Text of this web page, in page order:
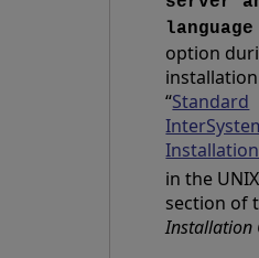
option
“Standard
in the UNIX
section of
Installation